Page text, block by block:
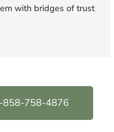
with bridges of trust
858-758-4876